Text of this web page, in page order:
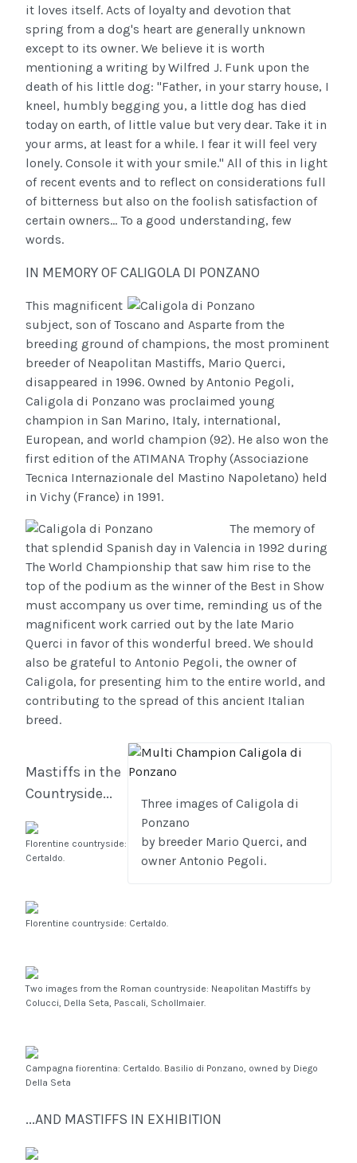
it loves itself. Acts of loyalty and devotion that
spring from a dog's heart are generally unknown
except to its owner. We believe it is worth
mentioning a writing by Wilfred J. Funk upon the
death of his little dog: "Father, in your starry house, I
kneel, humbly begging you, a little dog has died
today on earth, of little value but very dear. Take it in
your arms, at least for a while. I fear it will feel very
lonely. Console it with your smile." All of this in light
of recent events and to reflect on considerations full
of bitterness but also on the foolish satisfaction of
certain owners... To a good understanding, few
words.
IN MEMORY OF CALIGOLA DI PONZANO
This magnificent
subject, son of Toscano and Asparte from the
breeding ground of champions, the most prominent
breeder of Neapolitan Mastiffs, Mario Querci,
disappeared in 1996. Owned by Antonio Pegoli,
Caligola di Ponzano was proclaimed young
champion in San Marino, Italy, international,
European, and world champion (92). He also won the
first edition of the ATIMANA Trophy (Associazione
Tecnica Internazionale del Mastino Napoletano) held
in Vichy (France) in 1991.
The memory of
that splendid Spanish day in Valencia in 1992 during
The World Championship that saw him rise to the
top of the podium as the winner of the Best in Show
must accompany us over time, reminding us of the
magnificent work carried out by the late Mario
Querci in favor of this wonderful breed. We should
also be grateful to Antonio Pegoli, the owner of
Caligola, for presenting him to the entire world, and
contributing to the spread of this ancient Italian
breed.
Three images of Caligola di
Ponzano
by breeder Mario Querci, and
owner Antonio Pegoli.
Mastiffs in the
Countryside...
Florentine countryside:
Certaldo.
Florentine countryside: Certaldo.
Two images from the Roman countryside: Neapolitan Mastiffs by
Colucci, Della Seta, Pascali, Schollmaier.
Campagna fiorentina: Certaldo. Basilio di Ponzano, owned by Diego
Della Seta
...AND MASTIFFS IN EXHIBITION